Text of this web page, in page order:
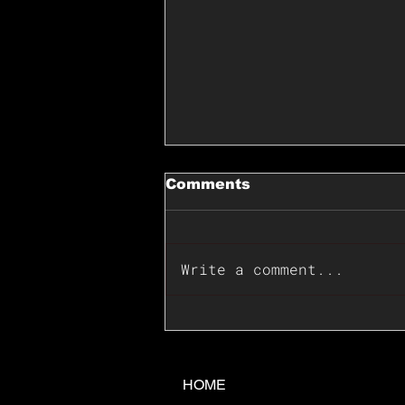
Comments
Write a comment...
HOME